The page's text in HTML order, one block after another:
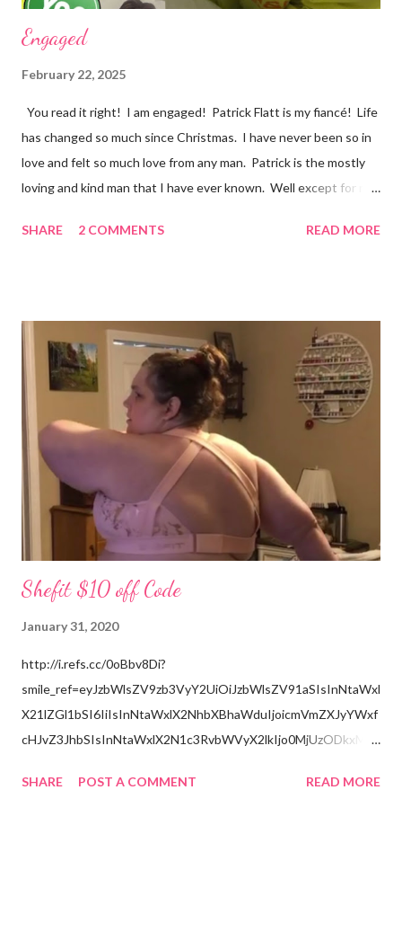
Engaged
February 22, 2025
You read it right! I am engaged! Patrick Flatt is my fiancé! Life
has changed so much since Christmas. I have never been so in
love and felt so much love from any man. Patrick is the mostly
loving and kind man that I have ever known. Well except for my
grandpa! We have set a date for September 20, 2026. I pray we
really have to meet him. Well I am off to spend more time with
the grandchildren. Much Love, Tina Louise
SHARE 2 COMMENTS READ MORE
Shefit $10 off Code
January 31, 2020
http://i.refs.cc/0oBbv8Di?
smile_ref=eyJzbWlsZV9zb3VyY2UiOiJzbWlsZV91aSIsInNtaWxl
X21lZGl1bSI6IiIsInNtaWxlX2NhbXBhaWduIjoicmVmZXJyYWxf
cHJvZ3JhbSIsInNtaWxlX2N1c3RvbWVyX2lkIjo0MjUzODkxMzJ
SHARE
POST A COMMENT READ MORE